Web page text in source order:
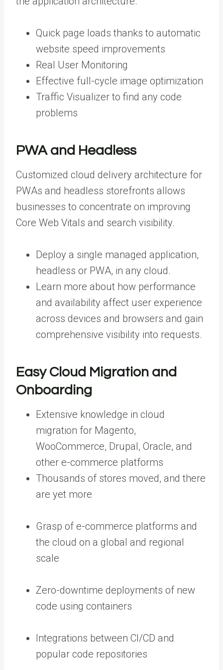
Quick page loads thanks to automatic
website speed improvements
Real User Monitoring
Effective full-cycle image optimization
Traffic Visualizer to find any code
problems
PWA and Headless
Customized cloud delivery architecture for
PWAs and headless storefronts allows
businesses to concentrate on improving
Core Web Vitals and search visibility.
Deploy a single managed application,
headless or PWA, in any cloud.
Learn more about how performance
and availability affect user experience
across devices and browsers and gain
comprehensive visibility into requests.
Easy Cloud Migration and
Onboarding
Extensive knowledge in cloud
migration for Magento,
WooCommerce, Drupal, Oracle, and
other e-commerce platforms
Thousands of stores moved, and there
are yet more
Grasp of e-commerce platforms and
the cloud on a global and regional
scale
Zero-downtime deployments of new
code using containers
Integrations between CI/CD and
popular code repositories